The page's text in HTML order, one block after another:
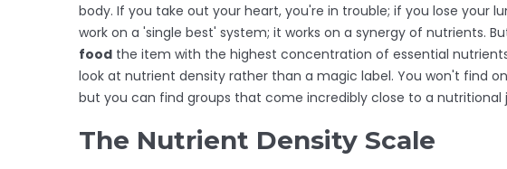
body. If you take out your heart, you're in trouble; if you lose your
work on a 'single best' system; it works on a synergy of nutrients.
food the item with the highest concentration of essential
look at nutrient density rather than a magic label. You won't find
but you can find groups that come incredibly close to a nutritional
The Nutrient Density Scale